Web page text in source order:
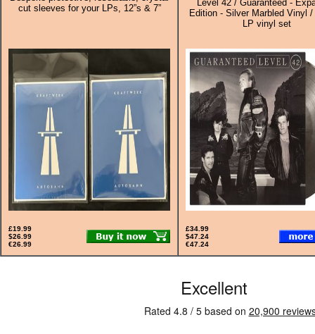
cut sleeves for your LPs, 12”s & 7”
Level 42 / Guaranteed -
Edition - Silver Marbled Vinyl
LP vinyl set
£19.99
$26.99
€26.99
£34.99
$47.24
€47.24